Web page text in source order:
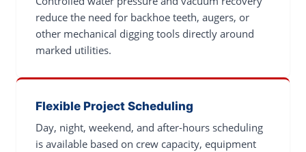
reduce the need for backhoe teeth, augers, or
other mechanical digging tools directly around
marked utilities.
Flexible Project Scheduling
Day, night, weekend, and after-hours scheduling
is available based on crew capacity, equipment